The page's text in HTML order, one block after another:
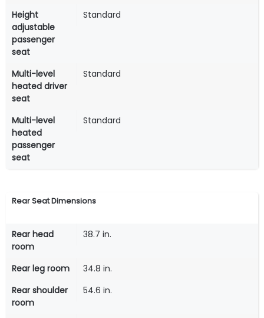
Height
adjustable
passenger
seat
Standard
Multi-level
heated driver
seat
Standard
Multi-level
heated
passenger
seat
Standard
Rear Seat Dimensions
Rear head
room
38.7 in.
Rear leg room
34.8 in.
Rear shoulder
room
54.6 in.